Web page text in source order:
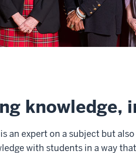
knowledge,
an expert on a subject but
with students in a way